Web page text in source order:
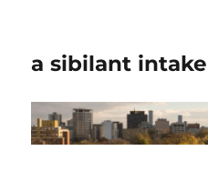
a sibilant